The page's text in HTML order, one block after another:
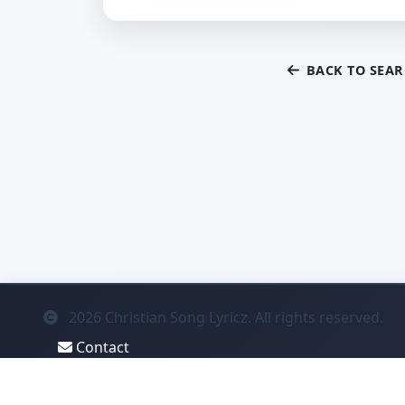
BACK TO
2026 Christian Song Lyricz. All rights reserved.
Contact